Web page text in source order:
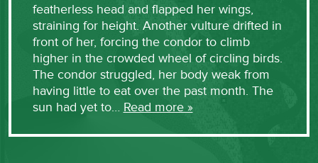
featherless head and flapped her wings,
straining for height. Another vulture drifted in
front of her, forcing the condor to climb
higher in the crowded wheel of circling birds.
The condor struggled, her body weak from
having little to eat over the past month. The
sun had yet to… Read more »